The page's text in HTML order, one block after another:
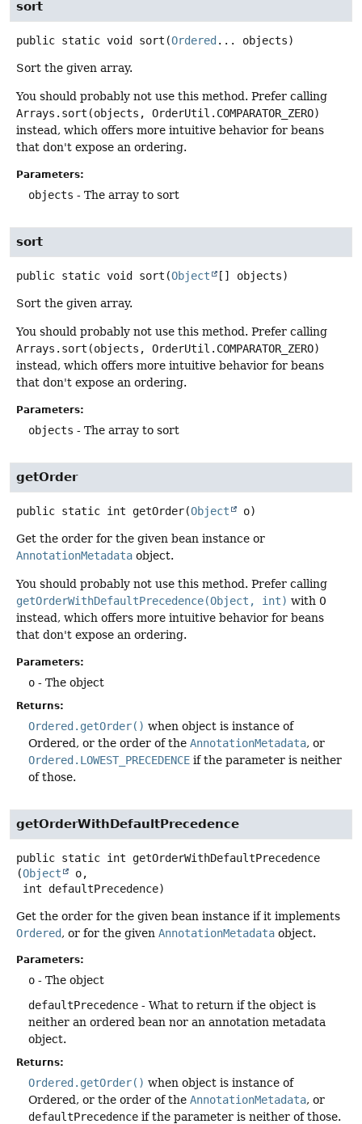
sort
public static void sort (Ordered ... objects)
Sort the given array.
You should probably not use this method. Prefer calling
Arrays.sort(objects, OrderUtil.COMPARATOR_ZERO)
instead, which offers more intuitive behavior for beans
that don't expose an ordering.
Parameters:
objects - The array to sort
sort
public static void sort (Object [] objects)
Sort the given array.
You should probably not use this method. Prefer calling
Arrays.sort(objects, OrderUtil.COMPARATOR_ZERO)
instead, which offers more intuitive behavior for beans
that don't expose an ordering.
Parameters:
objects - The array to sort
getOrder
public static int getOrder(Object o)
Get the order for the given bean instance or
AnnotationMetadata object.
You should probably not use this method. Prefer calling
getOrderWithDefaultPrecedence(Object, int) with 0
instead, which offers more intuitive behavior for beans
that don't expose an ordering.
Parameters:
o - The object
Returns:
Ordered.getOrder() when object is instance of
Ordered, or the order of the AnnotationMetadata, or
Ordered.LOWEST_PRECEDENCE if the parameter is neither
of those.
getOrderWithDefaultPrecedence
public static int
getOrderWithDefaultPrecedence
(Object
o,
int defaultPrecedence)
Get the order for the given bean instance if it implements
Ordered, or for the given AnnotationMetadata object.
Parameters:
o - The object
defaultPrecedence - What to return if the object is
neither an ordered bean nor an annotation metadata
object.
Returns:
Ordered.getOrder() when object is instance of
Ordered, or the order of the AnnotationMetadata, or
defaultPrecedence if the parameter is neither of those.